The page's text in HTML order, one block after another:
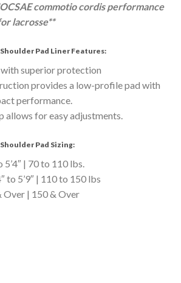
commotio cordis performance
lacrosse**
Pad Liner Features:
superior protection
provides a low-profile pad with
performance.
allows for easy adjustments.
Pad Sizing:
5’4″ | 70 to 110 lbs.
to 5’9″ | 110 to 150 lbs
Over | 150 & Over